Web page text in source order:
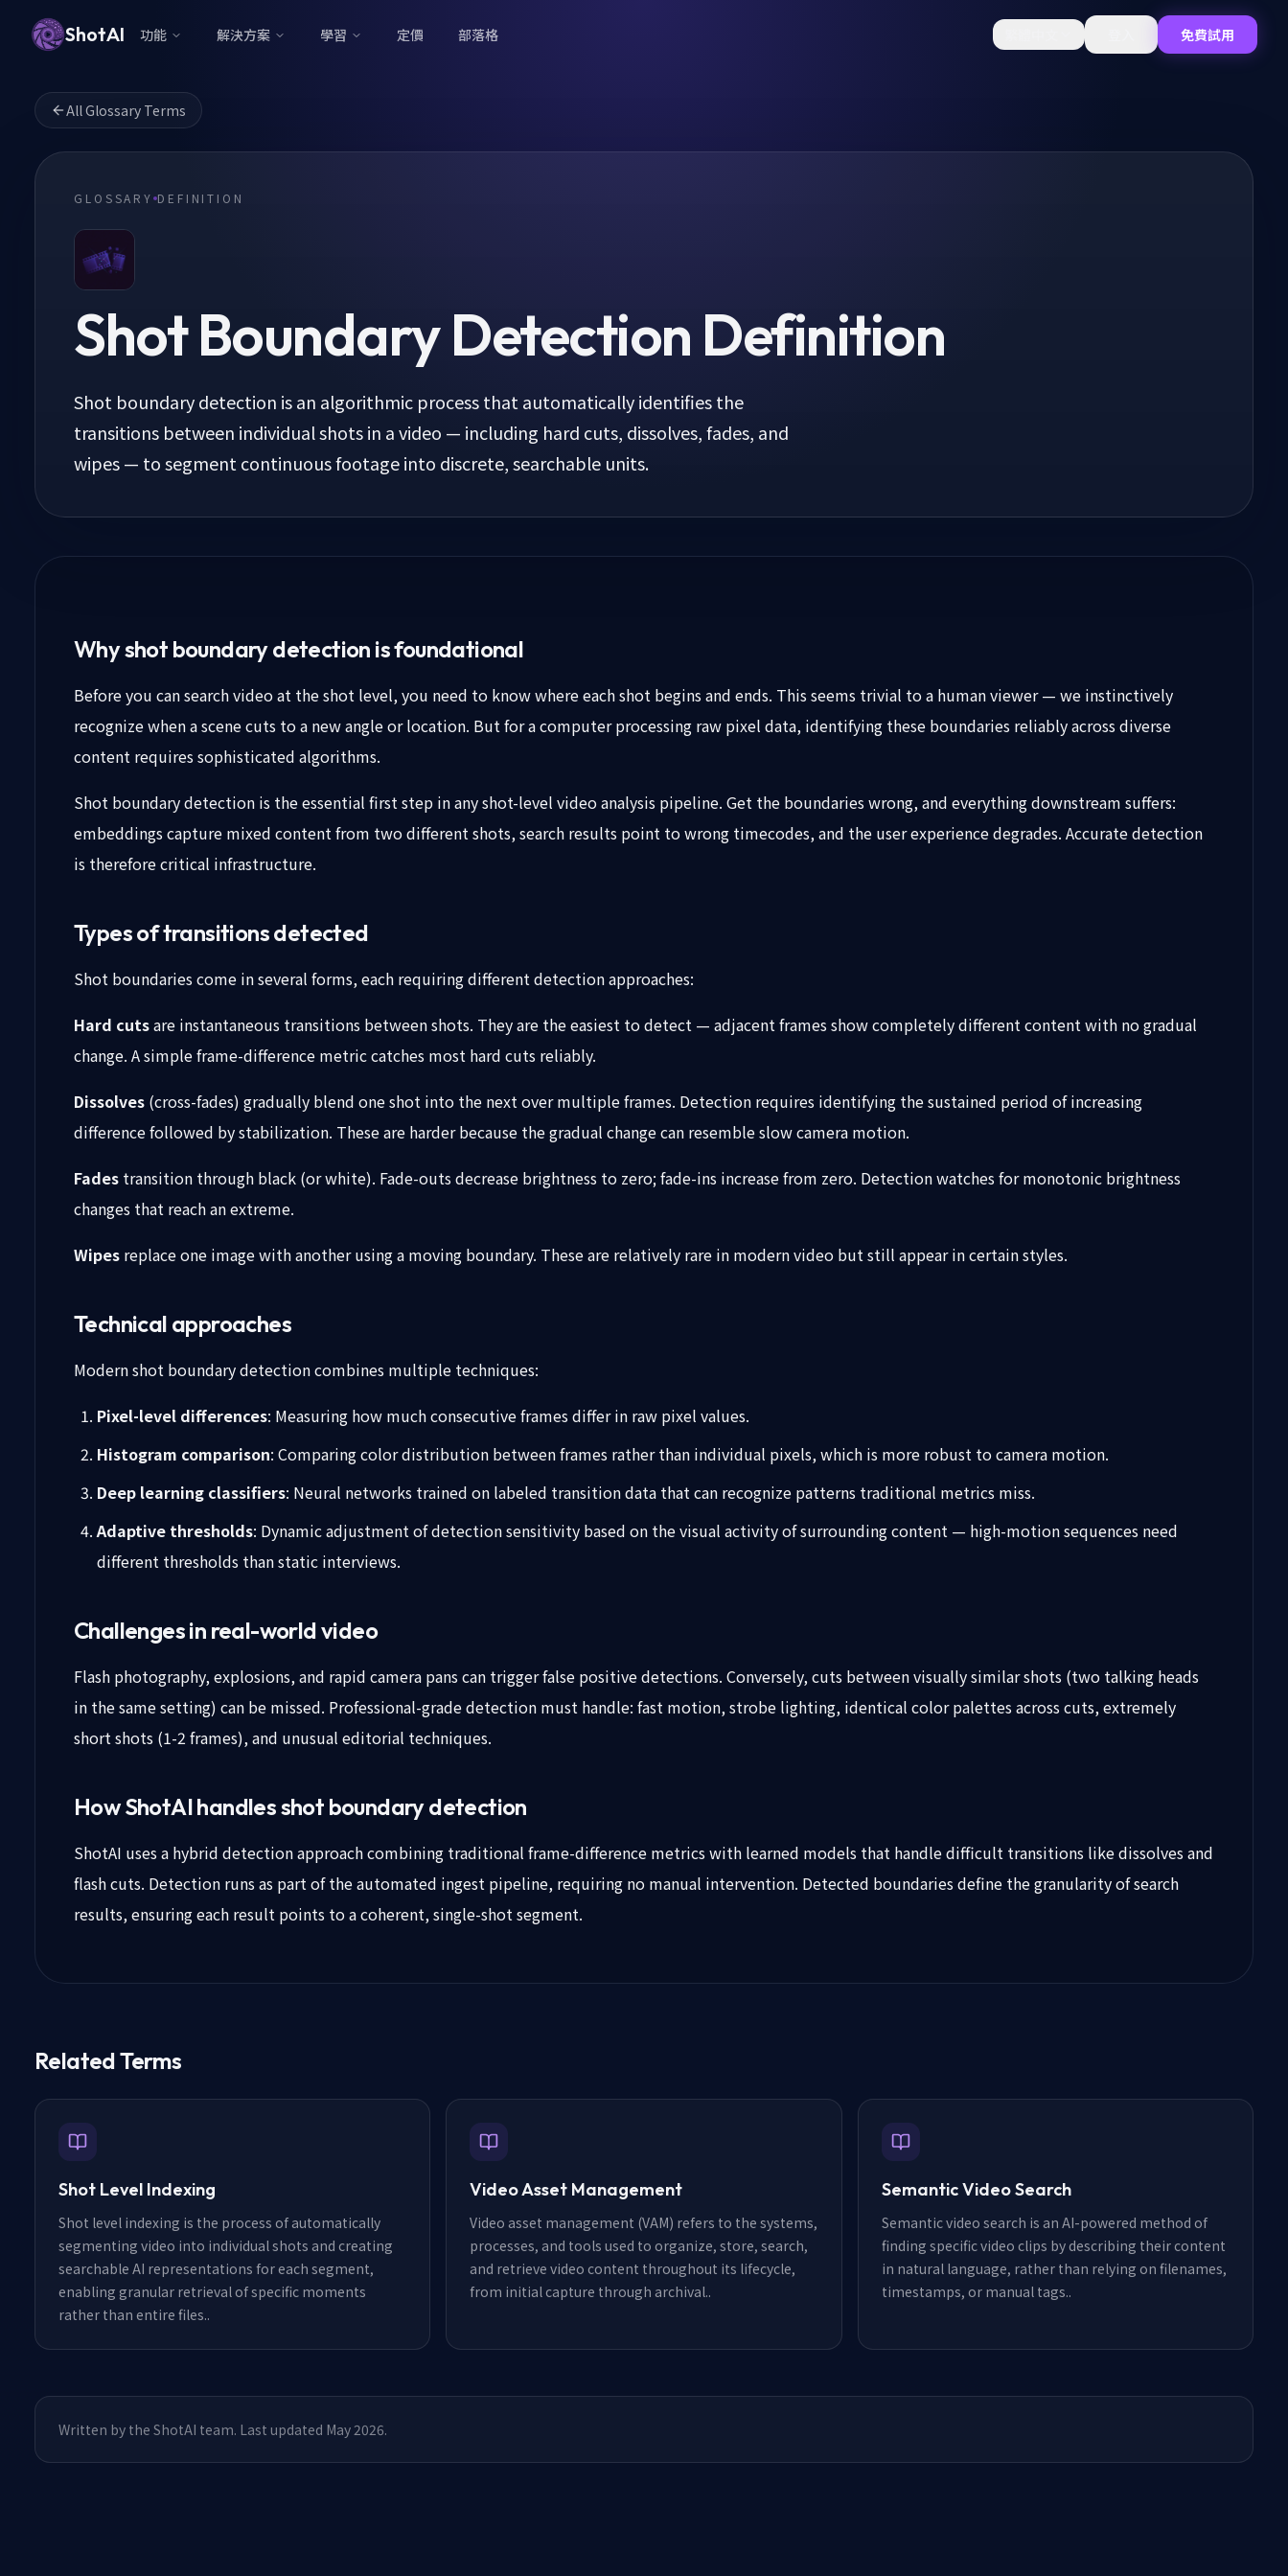
ShotAI 功能 解決方案 學習 定價 部落格 免費試用
All Glossary Terms
GLOSSARY DEFINITION
Shot Boundary Detection Definition
Shot boundary detection is an algorithmic process that automatically identifies the
transitions between individual shots in a video — including hard cuts, dissolves, fades, and
wipes — to segment continuous footage into discrete, searchable units.
Why shot boundary detection is foundational
Before you can search video at the shot level, you need to know where each shot begins and ends. This seems trivial to a human viewer — we instinctively
recognize when a scene cuts to a new angle or location. But for a computer processing raw pixel data, identifying these boundaries reliably across diverse
content requires sophisticated algorithms.
Shot boundary detection is the essential first step in any shot-level video analysis pipeline. Get the boundaries wrong, and everything downstream suffers:
embeddings capture mixed content from two different shots, search results point to wrong timecodes, and the user experience degrades. Accurate detection
is therefore critical infrastructure.
Types of transitions detected
Shot boundaries come in several forms, each requiring different detection approaches:
Hard cutsare instantaneous transitions between shots. They are the easiest to detect — adjacent frames show completely different content with no gradual
change. A simple frame-difference metric catches most hard cuts reliably.
Dissolves (cross-fades) gradually blend one shot into the next over multiple frames. Detection requires identifying the sustained period of increasing
difference followed by stabilization. These are harder because the gradual change can resemble slow camera motion.
Fades transition through black (or white). Fade-outs decrease brightness to zero; fade-ins increase from zero. Detection watches for monotonic brightness
changes that reach an extreme.
Wipes replace one image with another using a moving boundary. These are relatively rare in modern video but still appear in certain styles.
Technical approaches
Modern shot boundary detection combines multiple techniques:
Pixel-level differences: Measuring how much consecutive frames differ in raw pixel values.
Histogram comparison: Comparing color distribution between frames rather than individual pixels, which is more robust to camera motion.
Deep learning classifiers: Neural networks trained on labeled transition data that can recognize patterns traditional metrics miss.
Adaptive thresholds: Dynamic adjustment of detection sensitivity based on the visual activity of surrounding content — high-motion sequences need
different thresholds than static interviews.
Challenges in real-world video
Flash photography, explosions, and rapid camera pans can trigger false positive detections. Conversely, cuts between visually similar shots (two talking heads
in the same setting) can be missed. Professional-grade detection must handle: fast motion, strobe lighting, identical color palettes across cuts, extremely
short shots (1-2 frames), and unusual editorial techniques.
How ShotAI handles shot boundary detection
ShotAI uses a hybrid detection approach combining traditional frame-difference metrics with learned models that handle difficult transitions like dissolves and
flash cuts. Detection runs as part of the automated ingest pipeline, requiring no manual intervention. Detected boundaries define the granularity of search
results, ensuring each result points to a coherent, single-shot segment.
Related Terms
Shot Level Indexing
Shot level indexing is the process of automatically
segmenting video into individual shots and creating
searchable AI representations for each segment,
enabling granular retrieval of specific moments
rather than entire files..
Video Asset Management
Video asset management (VAM) refers to the systems,
processes, and tools used to organize, store, search,
and retrieve video content throughout its lifecycle,
from initial capture through archival..
Semantic Video Search
Semantic video search is an AI-powered method of
finding specific video clips by describing their content
in natural language, rather than relying on filenames,
timestamps, or manual tags..
Written by the ShotAI team. Last updated May 2026.